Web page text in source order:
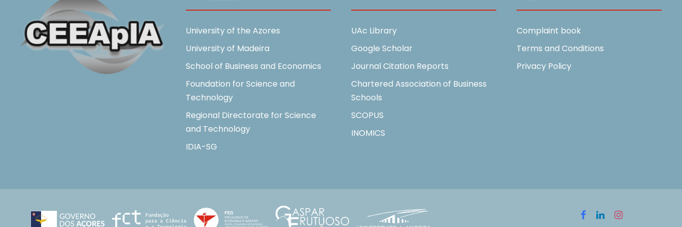
University of the Azores
University of Madeira
School of Business and Economics
Foundation for Science and
Technology
Regional Directorate for Science
and Technology
IDIA-SG
UAc Library
Google Scholar
Journal Citation Reports
Chartered Association of Business
Schools
SCOPUS
INOMICS
Complaint book
Terms and Conditions
Privacy Policy